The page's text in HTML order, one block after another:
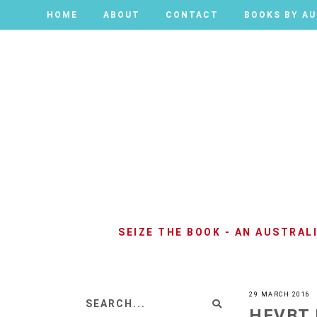
HOME ABOUT CONTACT BOOKS BY
HOME ABOUT CONTACT BOOKS BY
SEIZE THE BOOK - AN
29 MARCH 2016